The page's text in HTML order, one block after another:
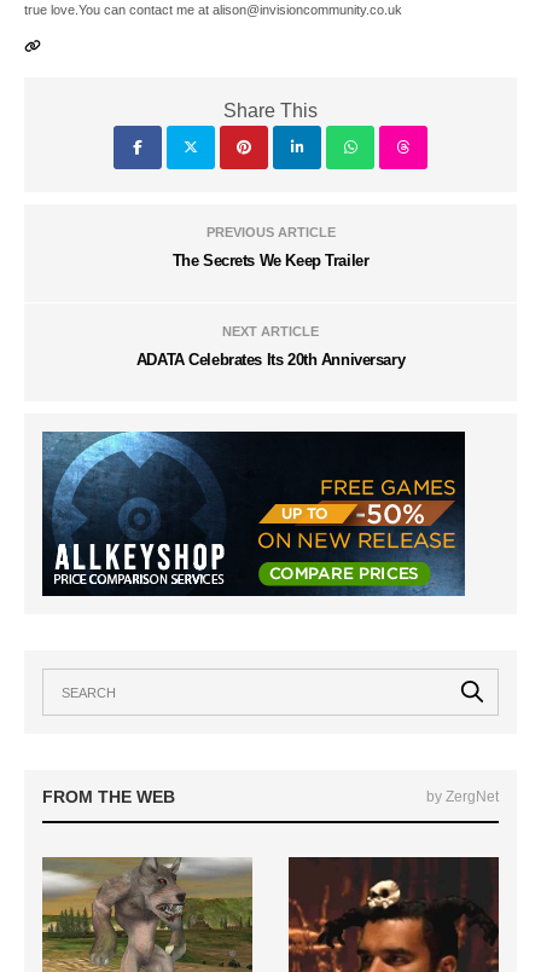
true love.You can contact me at alison@invisioncommunity.co.uk
Share This
PREVIOUS ARTICLE
The Secrets We Keep Trailer
NEXT ARTICLE
ADATA Celebrates Its 20th Anniversary
FROM THE WEB by ZergNet